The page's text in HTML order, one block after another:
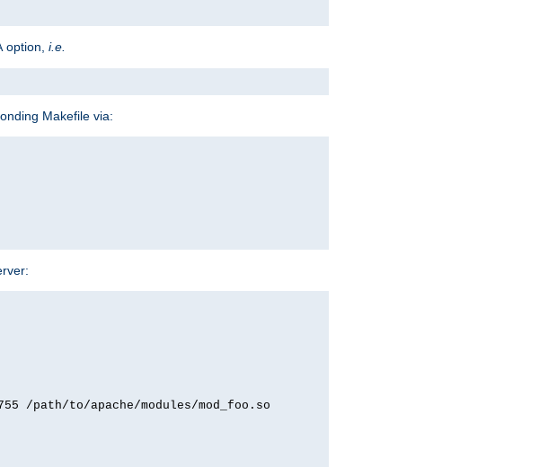
option, i.e.
Makefile via:
/path/to/apache/modules/mod_foo.so